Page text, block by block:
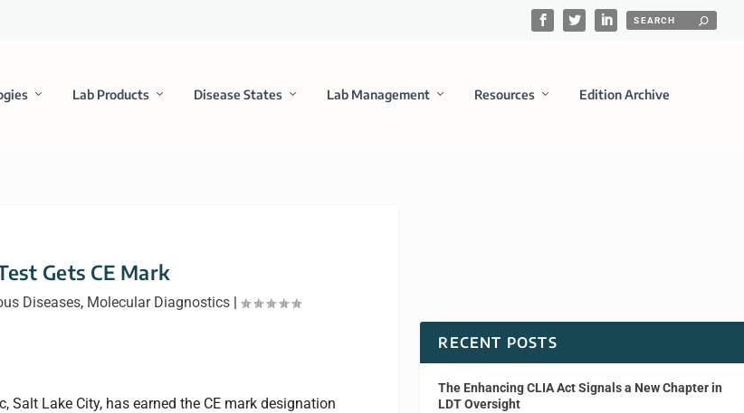
Lab Products Disease States Lab Management Resources Edition Archive
Gets CE Mark
Diseases, Molecular Diagnostics |
Lake City, has earned the CE mark designation
RECENT POSTS
The Enhancing CLIA Act Signals a New Chapter in
LDT Oversight